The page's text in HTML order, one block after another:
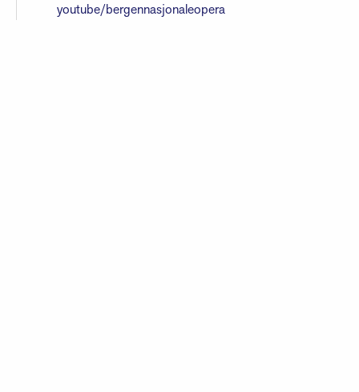
youtube/bergennasjonaleopera